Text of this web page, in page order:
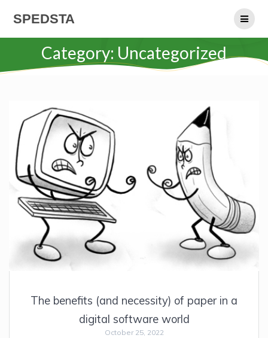
SPEDSTA
Category: Uncategorized
The benefits (and necessity) of paper in a
digital software world
October 25, 2022